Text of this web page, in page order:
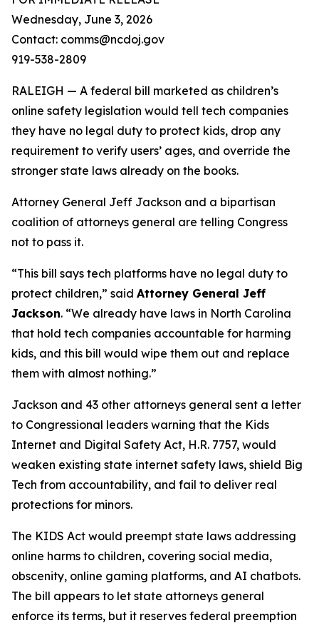
Wednesday, June 3, 2026
Contact: comms@ncdoj.gov
919-538-2809
RALEIGH — A federal bill marketed as children’s
online safety legislation would tell tech companies
they have no legal duty to protect kids, drop any
requirement to verify users’ ages, and override the
stronger state laws already on the books.
Attorney General Jeff Jackson and a bipartisan
coalition of attorneys general are telling Congress
not to pass it.
“This bill says tech platforms have no legal duty to
protect children,” said Attorney General Jeff
Jackson. “We already have laws in North Carolina
that hold tech companies accountable for harming
kids, and this bill would wipe them out and replace
them with almost nothing.”
Jackson and 43 other attorneys general sent a letter
to Congressional leaders warning that the Kids
Internet and Digital Safety Act, H.R. 7757, would
weaken existing state internet safety laws, shield Big
Tech from accountability, and fail to deliver real
protections for minors.
The KIDS Act would preempt state laws addressing
online harms to children, covering social media,
obscenity, online gaming platforms, and AI chatbots.
The bill appears to let state attorneys general
enforce its terms, but it reserves federal preemption